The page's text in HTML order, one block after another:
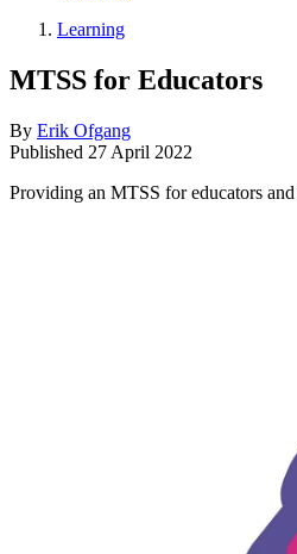
Learning
MTSS for Educators
By Erik Ofgang
Published 27 April 2022
Providing an MTSS for educators